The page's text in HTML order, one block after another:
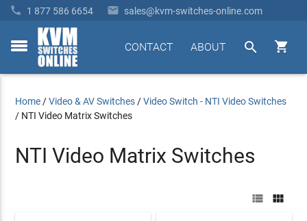
 1 877 586 6654  sales@kvm-switches-online.com
toggle


ABOUT
CONTACT
Home /Video & AV Switches /Video Switch - NTI Video Switches
/ NTI Video Matrix Switches
NTI Video Matrix Switches
 